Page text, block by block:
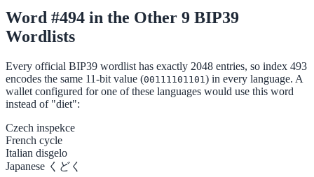
Word #494 in the Other 9 BIP39
Wordlists
Every official BIP39 wordlist has exactly 2048 entries, so index 493
encodes the same 11-bit value (00111101101) in every language. A
wallet configured for one of these languages would use this word
instead of "diet":
Czech inspekce
French cycle
Italian disgelo
Japanese くどく